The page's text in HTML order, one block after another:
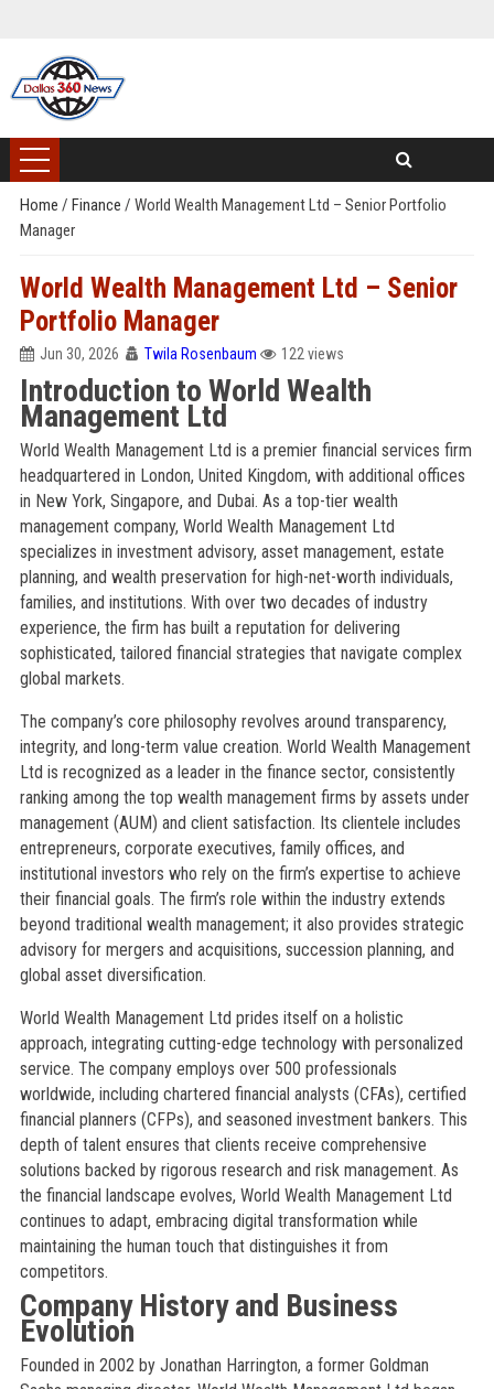
Home / Finance / World Wealth Management Ltd – Senior Portfolio
Manager
World Wealth Management Ltd – Senior
Portfolio Manager
Jun 30, 2026 Twila Rosenbaum 122 views
Introduction to World Wealth
Management Ltd
World Wealth Management Ltd is a premier financial services firm
headquartered in London, United Kingdom, with additional offices
in New York, Singapore, and Dubai. As a top-tier wealth
management company, World Wealth Management Ltd
specializes in investment advisory, asset management, estate
planning, and wealth preservation for high-net-worth individuals,
families, and institutions. With over two decades of industry
experience, the firm has built a reputation for delivering
sophisticated, tailored financial strategies that navigate complex
global markets.
The company’s core philosophy revolves around transparency,
integrity, and long-term value creation. World Wealth Management
Ltd is recognized as a leader in the finance sector, consistently
ranking among the top wealth management firms by assets under
management (AUM) and client satisfaction. Its clientele includes
entrepreneurs, corporate executives, family offices, and
institutional investors who rely on the firm’s expertise to achieve
their financial goals. The firm’s role within the industry extends
beyond traditional wealth management; it also provides strategic
advisory for mergers and acquisitions, succession planning, and
global asset diversification.
World Wealth Management Ltd prides itself on a holistic
approach, integrating cutting-edge technology with personalized
service. The company employs over 500 professionals
worldwide, including chartered financial analysts (CFAs), certified
financial planners (CFPs), and seasoned investment bankers. This
depth of talent ensures that clients receive comprehensive
solutions backed by rigorous research and risk management. As
the financial landscape evolves, World Wealth Management Ltd
continues to adapt, embracing digital transformation while
maintaining the human touch that distinguishes it from
competitors.
Company History and Business
Evolution
Founded in 2002 by Jonathan Harrington, a former Goldman